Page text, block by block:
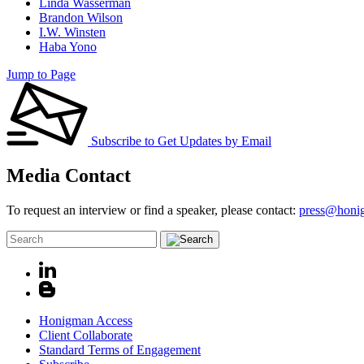
Brandon Wilson
I.W. Winsten
Haba Yono
Jump to Page
Subscribe to Get Updates by Email
Media Contact
To request an interview or find a speaker, please contact:
Honigman Access
Client Collaborate
Standard Terms of Engagement